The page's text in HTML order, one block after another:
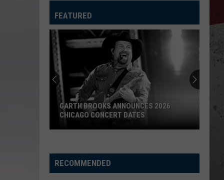
FEATURED
Announces
2026
GARTH BROOKS ANNOUNCES 2026
CHICAGO CONCERT DATES
RECOMMENDED